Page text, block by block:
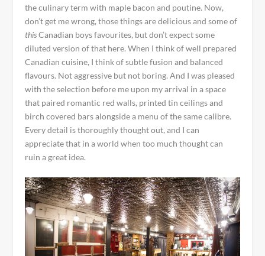
the culinary term with maple bacon and poutine. Now,
don’t get me wrong, those things are delicious and some of
thisCanadian boys favourites, but don’t expect some
diluted version of that here. When I think of well prepared
Canadian cuisine, I think of subtle fusion and balanced
flavours. Not aggressive but not boring. And I was pleased
with the selection before me upon my arrival in a space
that paired romantic red walls, printed tin ceilings and
birch covered bars alongside a menu of the same calibre.
Every detail is thoroughly thought out, and I can
appreciate that in a world when too much thought can
ruin a great idea.